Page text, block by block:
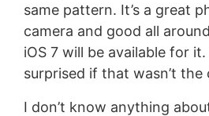
same pattern. It’s a great
camera and good all
iOS 7 will be available for
surprised if that wasn’t the
I don’t know anything